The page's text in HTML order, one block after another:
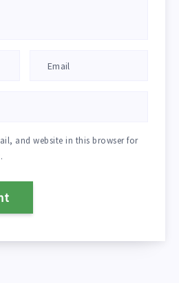
and website in this browser for